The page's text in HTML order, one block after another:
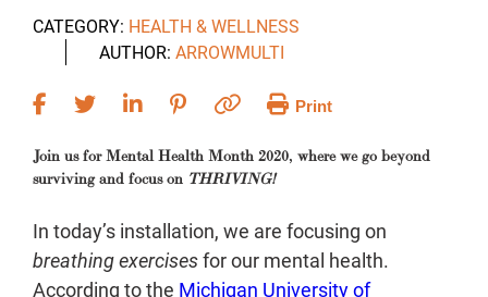
CATEGORY: HEALTH & WELLNESS
AUTHOR: ARROWMULTI
Print
Join us for Mental Health Month 2020, where we go beyond
surviving and focus on THRIVING!
In today’s installation, we are focusing on
breathing exercisesfor our mental health.
According to the Michigan University of